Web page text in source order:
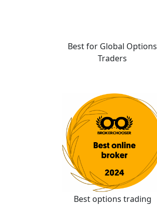
Best for Global Options
Traders
Best options trading